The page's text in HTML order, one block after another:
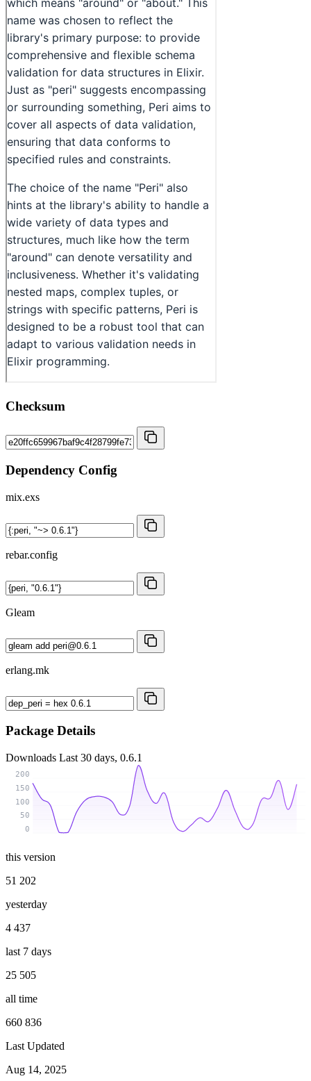
Checksum
Dependency Config
mix.exs
rebar.config
Gleam
erlang.mk
Package Details
Downloads Last 30 days, 0.6.1
0
50
100
150
200
this version
51 202
yesterday
4 437
last 7 days
25 505
all time
660 836
Last Updated
Aug 14, 2025